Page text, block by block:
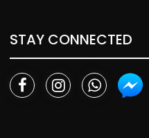
STAY CONNECTED